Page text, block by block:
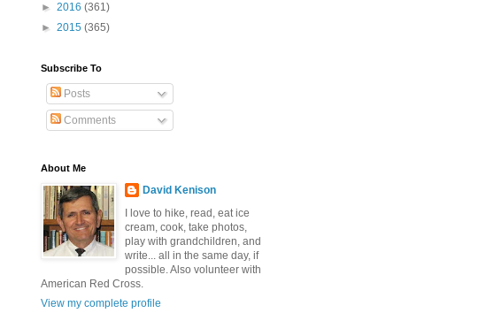
► 2016 (361)
► 2015 (365)
Subscribe To
Posts
Comments
About Me
David Kenison
I love to hike, read, eat ice
cream, cook, take photos,
play with grandchildren, and
write... all in the same day, if
possible. Also volunteer with
American Red Cross.
View my complete profile